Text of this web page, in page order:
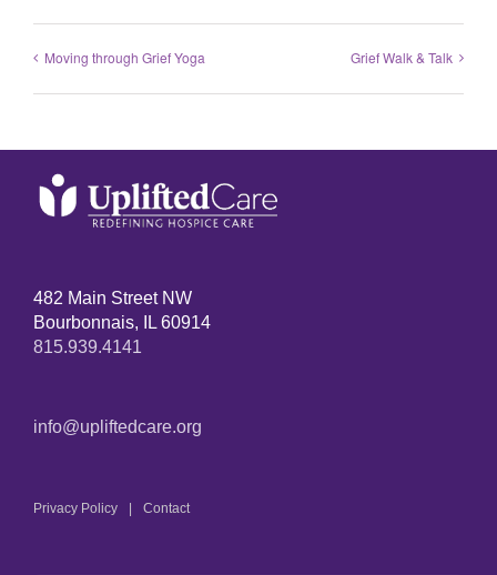
Moving through Grief Yoga Grief Walk & Talk
482 Main Street NW
Bourbonnais, IL 60914
815.939.4141
info@upliftedcare.org
Privacy Policy Contact